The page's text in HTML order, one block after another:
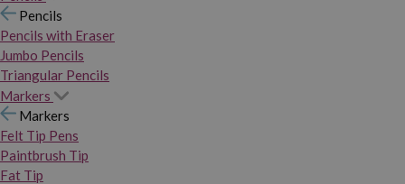
Pencils
Pencils with Eraser
Jumbo Pencils
Triangular Pencils
Markers
Markers
Felt Tip Pens
Paintbrush Tip
Fat Tip